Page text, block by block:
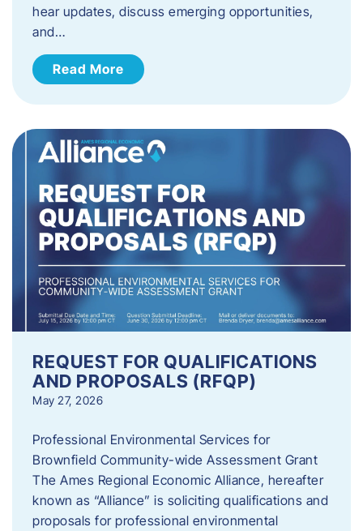
hear updates, discuss emerging opportunities,
and…
Read More
REQUEST FOR QUALIFICATIONS
AND PROPOSALS (RFQP)
May 27, 2026
Professional Environmental Services for
Brownfield Community-wide Assessment Grant
The Ames Regional Economic Alliance, hereafter
known as “Alliance” is soliciting qualifications and
proposals for professional environmental